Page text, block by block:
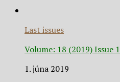
Last issues
Volume: 18 (2019) Issue 1
1. júna 2019